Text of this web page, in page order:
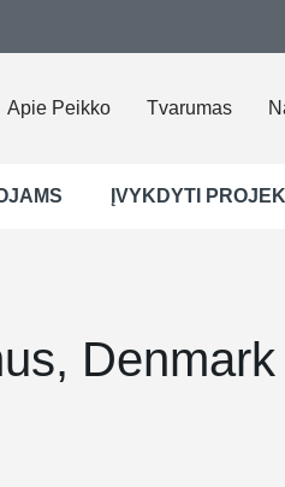
Apie Peikko Tvarumas
ĮVYKDYTI
Denmark